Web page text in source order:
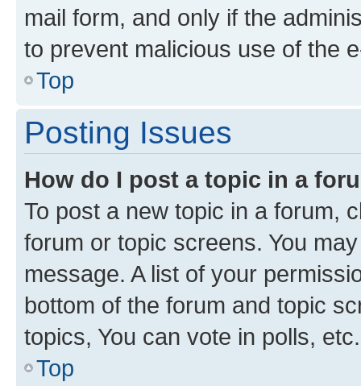
mail form, and only if the
to prevent malicious use of the
Top
Posting Issues
How do I post a topic in a
To post a new topic in a forum,
forum or topic screens. You
message. A list of your
bottom of the forum and topic
topics, You can vote in polls, etc.
Top